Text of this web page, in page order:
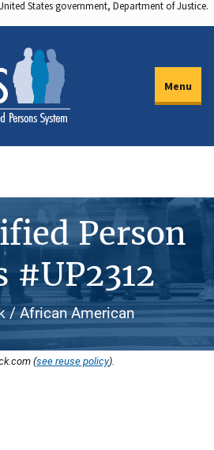
States government, Department of Justice.
Menu
Person
#UP2312
/ African American
(see reuse policy).